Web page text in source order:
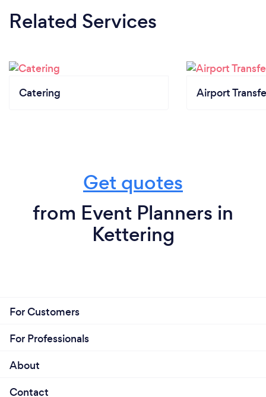
Related Services
Catering Airport
Get quotes
from Event Planners in
Kettering
For Customers
For Professionals
About
Contact